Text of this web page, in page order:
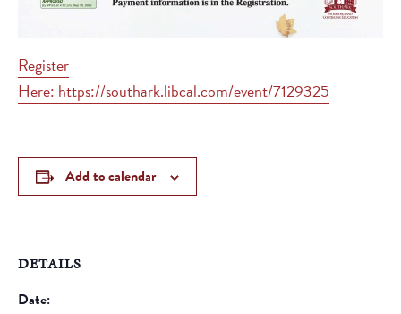
Register
Here: https://southark.libcal.com/event/7129325
Add to calendar
DETAILS
Date: